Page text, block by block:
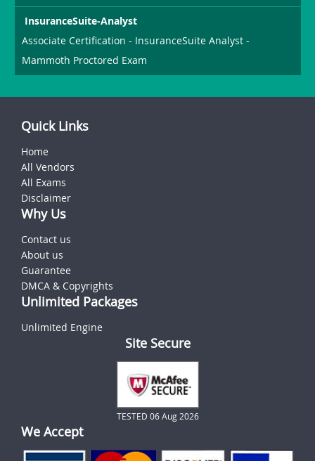
InsuranceSuite-Analyst
Associate Certification - InsuranceSuite Analyst -
Mammoth Proctored Exam
Quick Links
Home
All Vendors
All Exams
Disclaimer
Why Us
Contact us
About us
Guarantee
DMCA & Copyrights
Unlimited Packages
Unlimited Engine
Site Secure
TESTED 06 Aug 2026
We Accept